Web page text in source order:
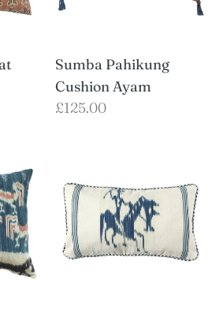
Sumba Pahikung
Cushion Ayam
Regular
£125.00
Indigo
Ikat
Cushion
Pasola